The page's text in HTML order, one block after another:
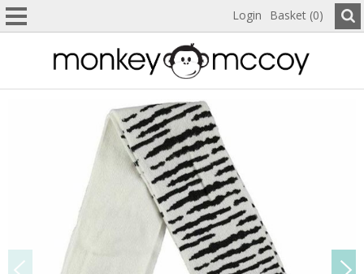
Login Basket (0)